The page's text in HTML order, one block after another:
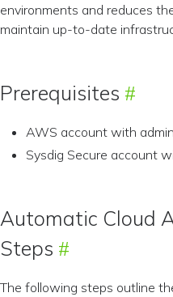
environments and reduces
maintain up-to-date
Prerequisites
AWS account with
Sysdig Secure account
Automatic Cloud
Steps
The following steps outline